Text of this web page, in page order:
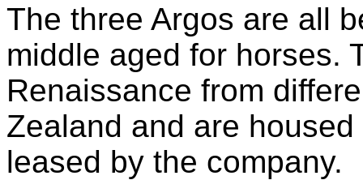
The three Argos are all
middle aged for horses.
Renaissance from
Zealand and are
leased by the company.